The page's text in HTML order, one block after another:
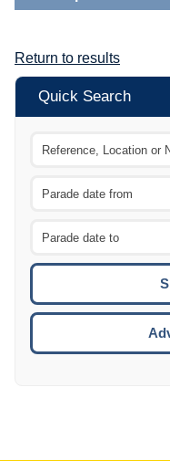
Return to results
Quick Search